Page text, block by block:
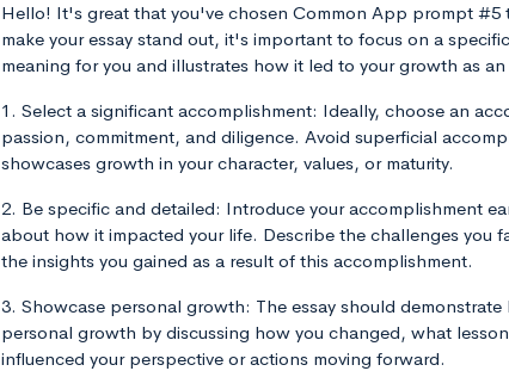
Hello! It's great that you've chosen Common App prompt #5
make your essay stand out, it's important to focus on a
meaning for you and illustrates how it led to your growth as an
1. Select a significant accomplishment: Ideally, choose an
passion, commitment, and diligence. Avoid superficial
showcases growth in your character, values, or maturity.
2. Be specific and detailed: Introduce your accomplishment
about how it impacted your life. Describe the challenges you
the insights you gained as a result of this accomplishment.
3. Showcase personal growth: The essay should
personal growth by discussing how you changed, what
influenced your perspective or actions moving forward.